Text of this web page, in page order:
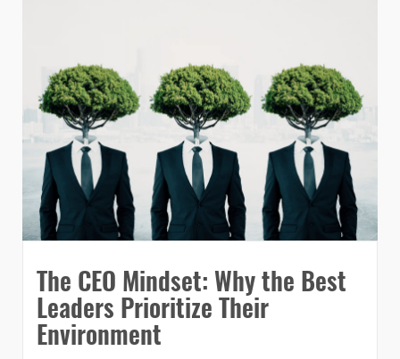
The CEO Mindset: Why the Best
Leaders Prioritize Their
Environment